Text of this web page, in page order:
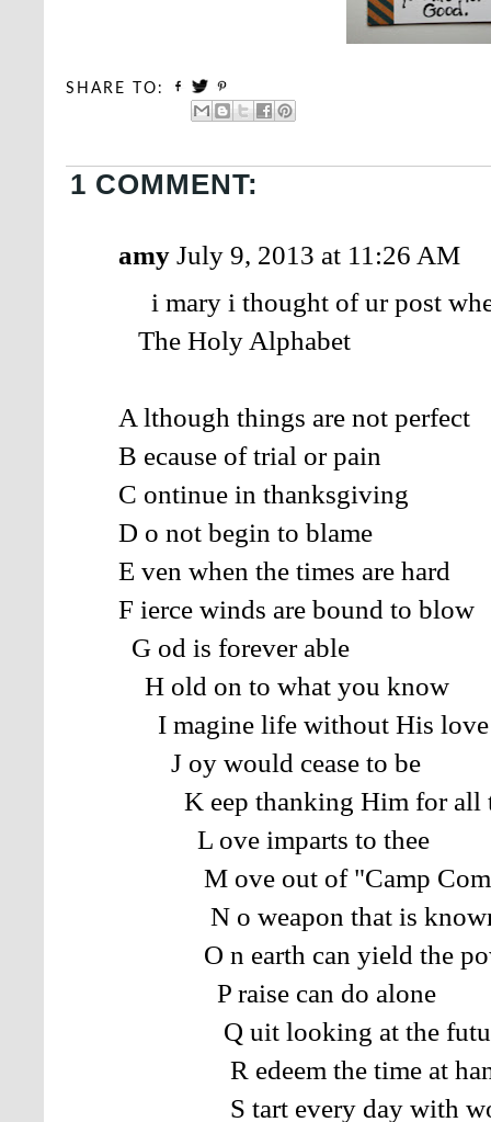
SHARE TO:
1 COMMENT:
amy July 9, 2013 at 11:26 AM
i mary i thought of ur post
The Holy Alphabet
A lthough things are not perfect
B ecause of trial or pain
C ontinue in thanksgiving
D o not begin to blame
E ven when the times are hard
F ierce winds are bound to blow
G od is forever able
H old on to what you know
I magine life without His love
J oy would cease to be
K eep thanking Him for all
L ove imparts to thee
M ove out of "Camp
N o weapon that is
O n earth can yield the
P raise can do alone
Q uit looking at the
R edeem the time at
S tart every day with